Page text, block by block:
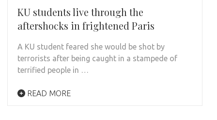
KU students live through the
aftershocks in frightened Paris
A KU student feared she would be shot by
terrorists after being caught in a stampede of
terrified people in …
READ MORE